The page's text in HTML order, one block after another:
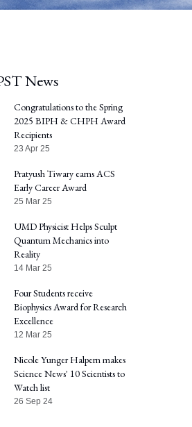
News
Congratulations to the Spring
2025 BIPH & CHPH Award
Recipients
23 Apr 25
Pratyush Tiwary earns ACS
Early Career Award
25 Mar 25
UMD Physicist Helps Sculpt
Quantum Mechanics into
Reality
14 Mar 25
Four Students receive
Biophysics Award for Research
Excellence
12 Mar 25
Nicole Yunger Halpern makes
Science News' 10 Scientists to
Watch list
26 Sep 24